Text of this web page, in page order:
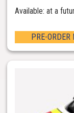
Available: at a
PRE-ORDER